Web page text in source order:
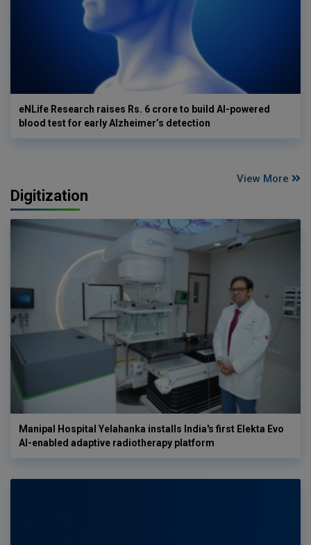
eNLife Research raises Rs. 6 crore to build AI-powered
blood test for early Alzheimer’s detection
View More
Digitization
Manipal Hospital Yelahanka installs India's first Elekta Evo
AI-enabled adaptive radiotherapy platform